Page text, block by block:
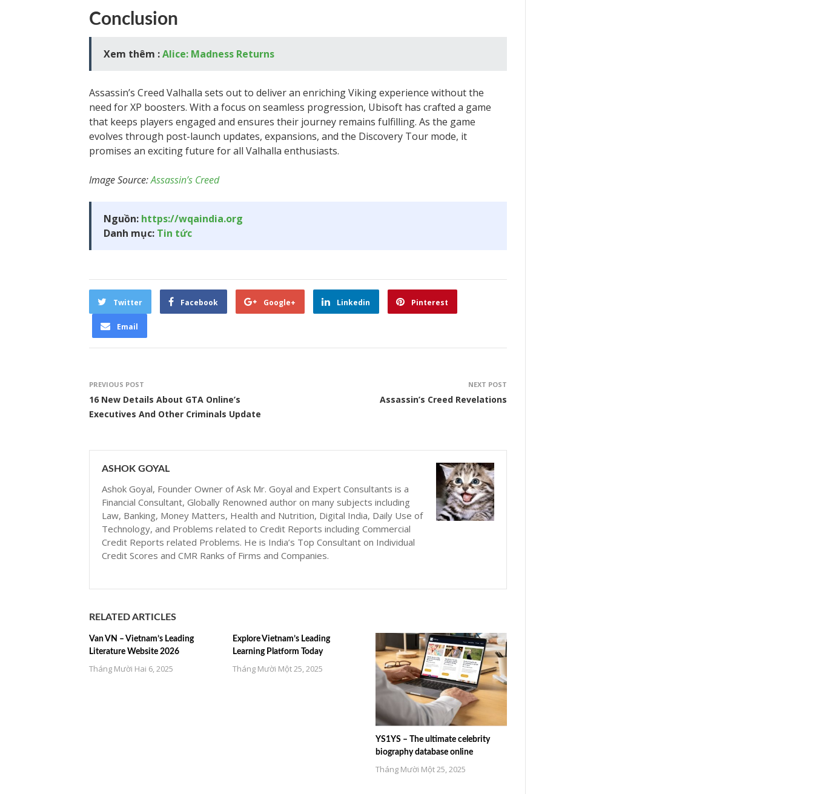
Conclusion
Xem thêm :Alice: Madness Returns
Assassin’s Creed Valhalla sets out to deliver an enriching Viking experience without the
need for XP boosters. With a focus on seamless progression, Ubisoft has crafted a game
that keeps players engaged and ensures their journey remains fulfilling. As the game
evolves through post-launch updates, expansions, and the Discovery Tour mode, it
promises an exciting future for all Valhalla enthusiasts.
Image Source:Assassin’s Creed
Nguồn: https://wqaindia.org
Danh mục: Tin tức
Twitter Facebook Google+ Linkedin Pinterest
Email
PREVIOUS POST
16 New Details About GTA Online’s
Executives And Other Criminals Update
NEXT POST
Assassin’s Creed Revelations
ASHOK GOYAL
Ashok Goyal, Founder Owner of Ask Mr. Goyal and Expert Consultants is a
Financial Consultant, Globally Renowned author on many subjects including
Law, Banking, Money Matters, Health and Nutrition, Digital India, Daily Use of
Technology, and Problems related to Credit Reports including Commercial
Credit Reports related Problems. He is India’s Top Consultant on Individual
Credit Scores and CMR Ranks of Firms and Companies.
RELATED ARTICLES
Van VN – Vietnam’s Leading
Literature Website 2026
Tháng Mười Hai 6, 2025
Explore Vietnam’s Leading
Learning Platform Today
Tháng Mười Một 25, 2025
YS1YS – The ultimate celebrity
biography database online
Tháng Mười Một 25, 2025